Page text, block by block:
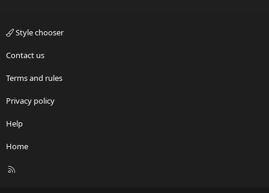
Style chooser
Contact us
Terms and rules
Privacy policy
Help
Home
R